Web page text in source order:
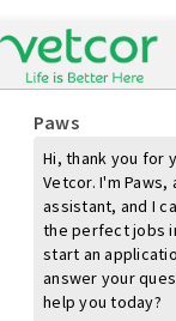
Practice Owners